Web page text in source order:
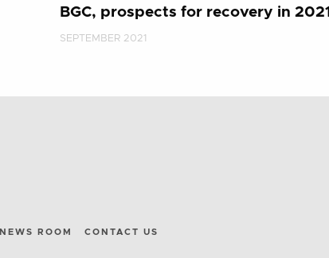
BGC, prospects for recovery in 2021
SEPTEMBER 2021
NEWS ROOM CONTACT US